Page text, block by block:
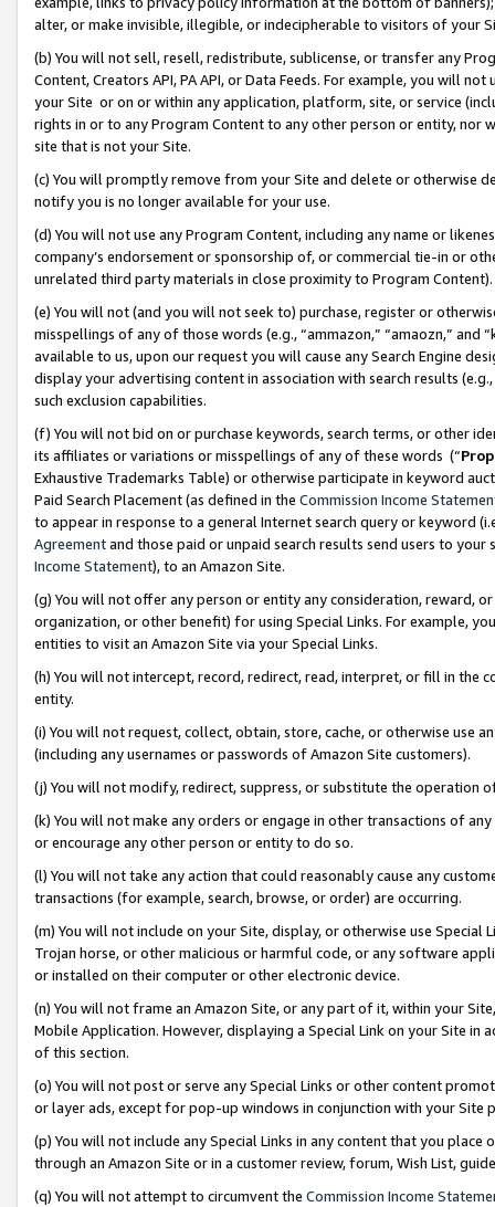
alter, or make invisible, illegible, or indecipherable to visitors of your
(b) You will not sell, resell, redistribute, sublicense, or transfer any
Content, Creators API, PA API, or Data Feeds. For example, you will
your Site or on or within any application, platform, site, or service
rights in or to any Program Content to any other person or entity, nor
site that is not your Site.
(c) You will promptly remove from your Site and delete or otherwise
notify you is no longer available for your use.
(d) You will not use any Program Content, including any name or
company’s endorsement or sponsorship of, or commercial tie-in or
unrelated third party materials in close proximity to Program Content).
(e) You will not (and you will not seek to) purchase, register or
misspellings of any of those words (e.g., “ammazon,” “amaozn,” and
available to us, upon our request you will cause any Search Engine
display your advertising content in association with search results
such exclusion capabilities.
(f) You will not bid on or purchase keywords, search terms, or other
its affiliates or variations or misspellings of any of these words (“
Exhaustive Trademarks Table) or otherwise participate in keyword
Paid Search Placement (as defined in the Commission Income
to appear in response to a general Internet search query or keyword
Agreementand those paid or unpaid search results send users to
Income Statement), to an Amazon Site.
(g) You will not offer any person or entity any consideration, reward,
organization, or other benefit) for using Special Links. For example,
entities to visit an Amazon Site via your Special Links.
(h) You will not intercept, record, redirect, read, interpret, or fill in
entity.
(i) You will not request, collect, obtain, store, cache, or otherwise use
(including any usernames or passwords of Amazon Site customers).
(j) You will not modify, redirect, suppress, or substitute the operation
(k) You will not make any orders or engage in other transactions of
or encourage any other person or entity to do so.
(l) You will not take any action that could reasonably cause any
transactions (for example, search, browse, or order) are occurring.
(m) You will not include on your Site, display, or otherwise use
Trojan horse, or other malicious or harmful code, or any software
or installed on their computer or other electronic device.
(n) You will not frame an Amazon Site, or any part of it, within your
Mobile Application. However, displaying a Special Link on your Site
of this section.
(o) You will not post or serve any Special Links or other content
or layer ads, except for pop-up windows in conjunction with your
(p) You will not include any Special Links in any content that you
through an Amazon Site or in a customer review, forum, Wish List,
(q) You will not attempt to circumvent the Commission Income